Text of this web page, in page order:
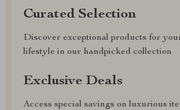
Curated Selection
Discover exceptional products for
lifestyle in our handpicked collection
Exclusive Deals
Access special savings on luxurious